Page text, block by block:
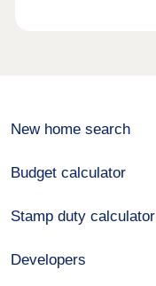
New home search
Budget calculator
Stamp duty calculator
Developers